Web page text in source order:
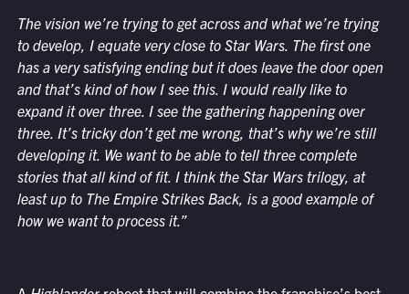
The vision we’re trying to get across and what we’re trying
to develop, I equate very close to Star Wars. The first one
has a very satisfying ending but it does leave the door open
and that’s kind of how I see this. I would really like to
expand it over three. I see the gathering happening over
three. It’s tricky don’t get me wrong, that’s why we’re still
developing it. We want to be able to tell three complete
stories that all kind of fit. I think the Star Wars trilogy, at
least up to The Empire Strikes Back, is a good example of
how we want to process it.”